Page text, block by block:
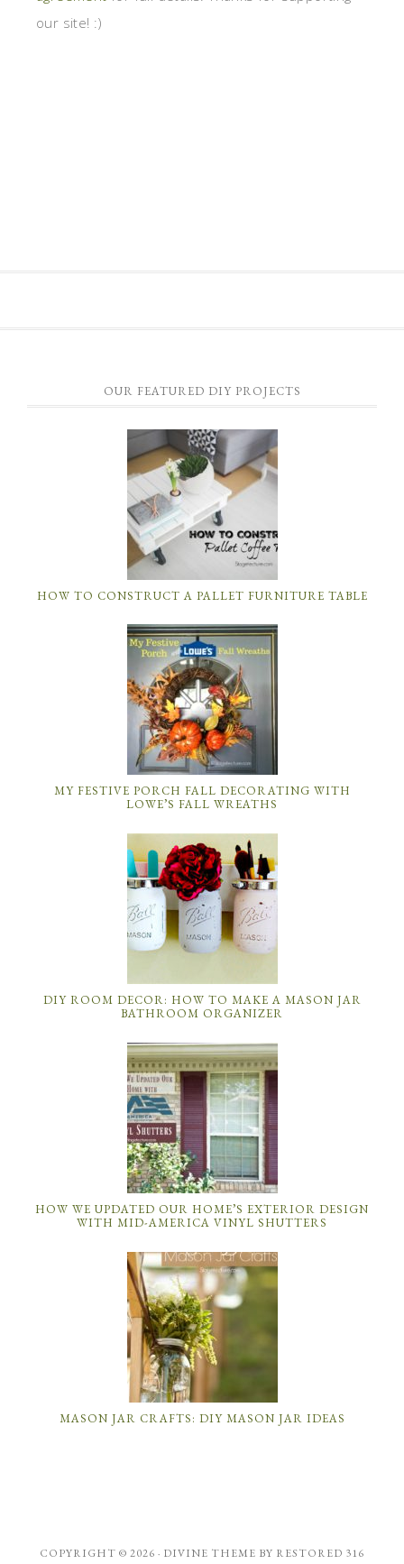
our site! :)
OUR FEATURED DIY PROJECTS
HOW TO CONSTRUCT A PALLET FURNITURE TABLE
MY FESTIVE PORCH FALL DECORATING WITH
LOWE’S FALL WREATHS
DIY ROOM DECOR: HOW TO MAKE A MASON JAR
BATHROOM ORGANIZER
HOW WE UPDATED OUR HOME’S EXTERIOR DESIGN
WITH MID-AMERICA VINYL SHUTTERS
MASON JAR CRAFTS: DIY MASON JAR IDEAS
COPYRIGHT © 2026 · DIVINE THEME BY RESTORED 316